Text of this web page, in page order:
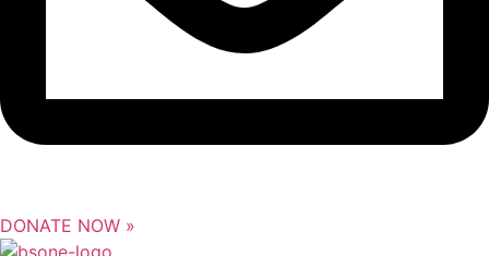
DONATE NOW »